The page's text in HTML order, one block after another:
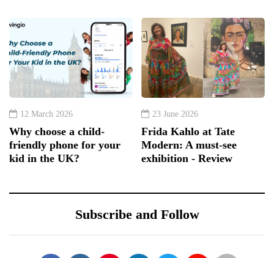
12 March 2026
Why choose a child-
friendly phone for your
kid in the UK?
23 June 2026
Frida Kahlo at Tate
Modern: A must-see
exhibition - Review
Subscribe and Follow